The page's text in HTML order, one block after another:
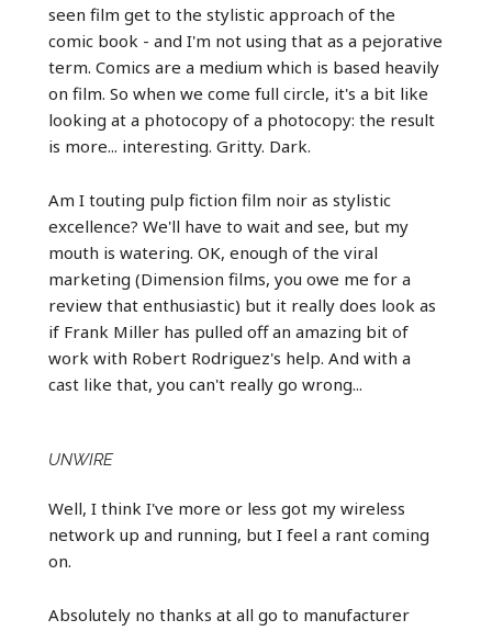
seen film get to the stylistic approach of the
comic book - and I'm not using that as a pejorative
term. Comics are a medium which is based heavily
on film. So when we come full circle, it's a bit like
looking at a photocopy of a photocopy: the result
is more... interesting. Gritty. Dark.
Am I touting pulp fiction film noir as stylistic
excellence? We'll have to wait and see, but my
mouth is watering. OK, enough of the viral
marketing (Dimension films, you owe me for a
review that enthusiastic) but it really does look as
if Frank Miller has pulled off an amazing bit of
work with Robert Rodriguez's help. And with a
cast like that, you can't really go wrong...
UNWIRE
Well, I think I've more or less got my wireless
network up and running, but I feel a rant coming
on.
Absolutely no thanks at all go to manufacturer